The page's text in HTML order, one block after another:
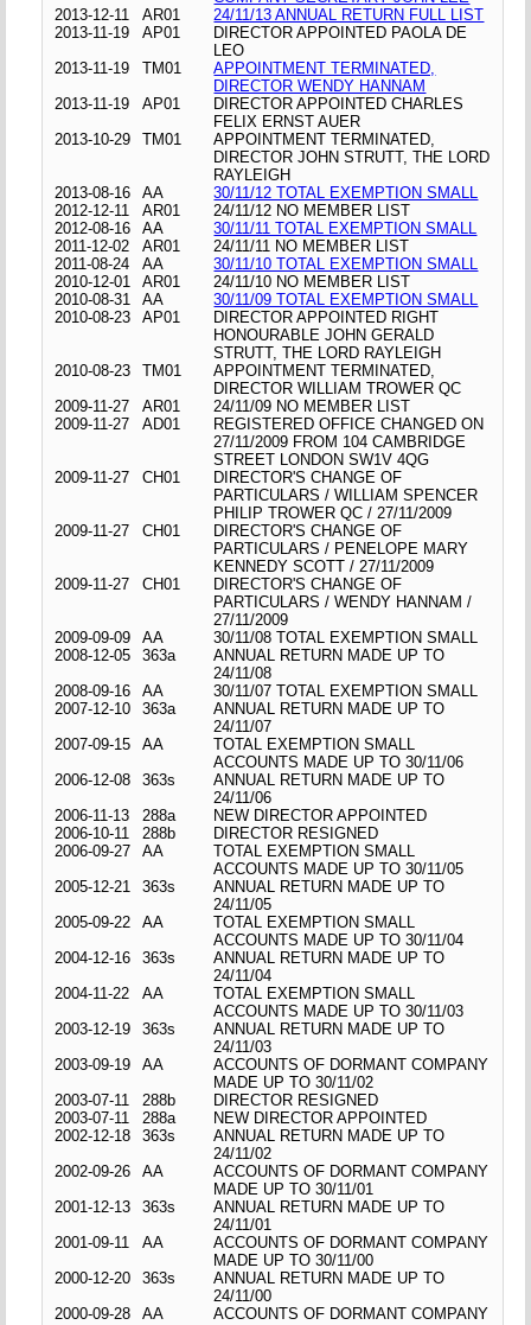
2013-12-11
AR01
24/11/13 ANNUAL RETURN FULL LIST
2013-11-19
AP01
DIRECTOR APPOINTED PAOLA DE
LEO
2013-11-19
TM01
APPOINTMENT TERMINATED,
DIRECTOR WENDY HANNAM
2013-11-19
AP01
DIRECTOR APPOINTED CHARLES
FELIX ERNST AUER
2013-10-29
TM01
APPOINTMENT TERMINATED,
DIRECTOR JOHN STRUTT, THE LORD
RAYLEIGH
2013-08-16
AA
30/11/12 TOTAL EXEMPTION SMALL
2012-12-11
AR01
24/11/12 NO MEMBER LIST
2012-08-16
AA
30/11/11 TOTAL EXEMPTION SMALL
2011-12-02
AR01
24/11/11 NO MEMBER LIST
2011-08-24
AA
30/11/10 TOTAL EXEMPTION SMALL
2010-12-01
AR01
24/11/10 NO MEMBER LIST
2010-08-31
AA
30/11/09 TOTAL EXEMPTION SMALL
2010-08-23
AP01
DIRECTOR APPOINTED RIGHT
HONOURABLE JOHN GERALD
STRUTT, THE LORD RAYLEIGH
2010-08-23
TM01
APPOINTMENT TERMINATED,
DIRECTOR WILLIAM TROWER QC
2009-11-27
AR01
24/11/09 NO MEMBER LIST
2009-11-27
AD01
REGISTERED OFFICE CHANGED ON
27/11/2009 FROM 104 CAMBRIDGE
STREET LONDON SW1V 4QG
2009-11-27
CH01
DIRECTOR'S CHANGE OF
PARTICULARS / WILLIAM SPENCER
PHILIP TROWER QC / 27/11/2009
2009-11-27
CH01
DIRECTOR'S CHANGE OF
PARTICULARS / PENELOPE MARY
KENNEDY SCOTT / 27/11/2009
2009-11-27
CH01
DIRECTOR'S CHANGE OF
PARTICULARS / WENDY HANNAM /
27/11/2009
2009-09-09
AA
30/11/08 TOTAL EXEMPTION SMALL
2008-12-05
363a
ANNUAL RETURN MADE UP TO
24/11/08
2008-09-16
AA
30/11/07 TOTAL EXEMPTION SMALL
2007-12-10
363a
ANNUAL RETURN MADE UP TO
24/11/07
2007-09-15
AA
TOTAL EXEMPTION SMALL
ACCOUNTS MADE UP TO 30/11/06
2006-12-08
363s
ANNUAL RETURN MADE UP TO
24/11/06
2006-11-13
288a
NEW DIRECTOR APPOINTED
2006-10-11
288b
DIRECTOR RESIGNED
2006-09-27
AA
TOTAL EXEMPTION SMALL
ACCOUNTS MADE UP TO 30/11/05
2005-12-21
363s
ANNUAL RETURN MADE UP TO
24/11/05
2005-09-22
AA
TOTAL EXEMPTION SMALL
ACCOUNTS MADE UP TO 30/11/04
2004-12-16
363s
ANNUAL RETURN MADE UP TO
24/11/04
2004-11-22
AA
TOTAL EXEMPTION SMALL
ACCOUNTS MADE UP TO 30/11/03
2003-12-19
363s
ANNUAL RETURN MADE UP TO
24/11/03
2003-09-19
AA
ACCOUNTS OF DORMANT COMPANY
MADE UP TO 30/11/02
2003-07-11
288b
DIRECTOR RESIGNED
2003-07-11
288a
NEW DIRECTOR APPOINTED
2002-12-18
363s
ANNUAL RETURN MADE UP TO
24/11/02
2002-09-26
AA
ACCOUNTS OF DORMANT COMPANY
MADE UP TO 30/11/01
2001-12-13
363s
ANNUAL RETURN MADE UP TO
24/11/01
2001-09-11
AA
ACCOUNTS OF DORMANT COMPANY
MADE UP TO 30/11/00
2000-12-20
363s
ANNUAL RETURN MADE UP TO
24/11/00
2000-09-28
AA
ACCOUNTS OF DORMANT COMPANY